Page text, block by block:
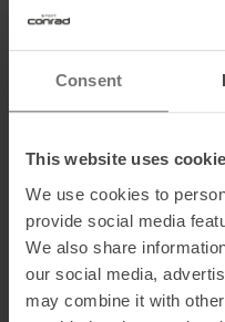
Consent
This website uses
We use cookies to
provide social media
We also share
our social media,
may combine it with
• Breathable protection
• Freedom of movement
• Waterproof 10K/10K fabric,
• Zippered leg closure: to
or take off, especially over
• Semi-elastic adjustable waist
• 1 storage pocket
• Reflective details